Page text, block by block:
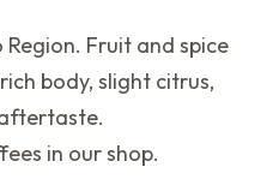
Fruit and spice
body, slight citrus,
in our shop.